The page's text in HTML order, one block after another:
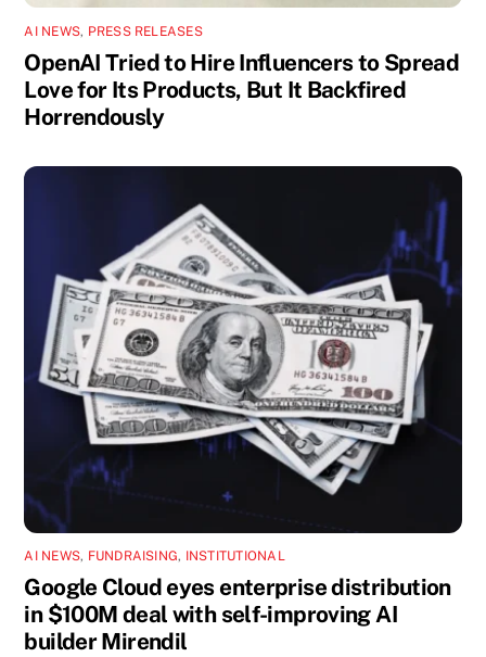
AI NEWS, PRESS RELEASES
OpenAI Tried to Hire Influencers to Spread
Love for Its Products, But It Backfired
Horrendously
AI NEWS, FUNDRAISING, INSTITUTIONAL
Google Cloud eyes enterprise distribution
in $100M deal with self-improving AI
builder Mirendil